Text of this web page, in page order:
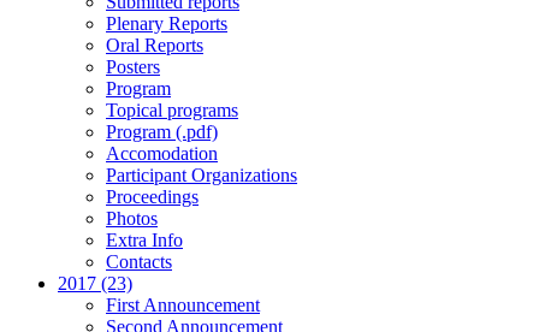
Plenary Reports
Oral Reports
Posters
Program
Topical programs
Program (.pdf)
Accomodation
Participant Organizations
Proceedings
Photos
Extra Info
Contacts
2017 (23)
First Announcement
Second Announcement